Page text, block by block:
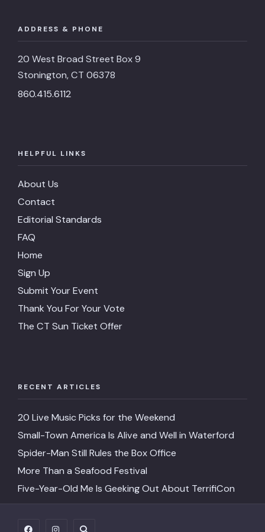
ADDRESS & PHONE
20 West Broad Street Box 9
Stonington, CT 06378
860.415.6112
HELPFUL LINKS
About Us
Contact
Editorial Standards
FAQ
Home
Sign Up
Submit Your Event
Thank You For Your Vote
The CT Sun Ticket Offer
RECENT ARTICLES
20 Live Music Picks for the Weekend
Small-Town America Is Alive and Well in Waterford
Spider-Man Still Rules the Box Office
More Than a Seafood Festival
Five-Year-Old Me Is Geeking Out About TerrifiCon